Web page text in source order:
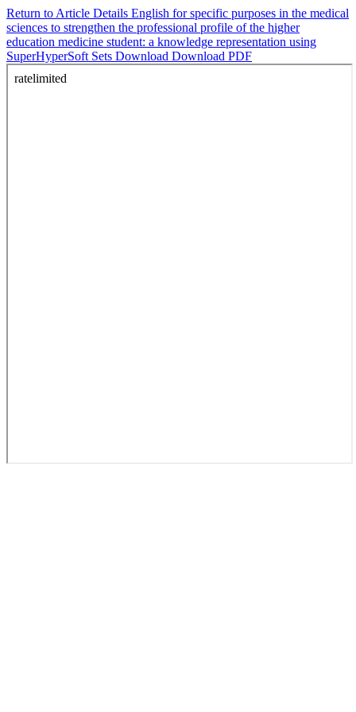
Return to Article Details English for specific purposes in the medical
sciences to strengthen the professional profile of the higher
education medicine student: a knowledge representation using
SuperHyperSoft Sets Download Download PDF